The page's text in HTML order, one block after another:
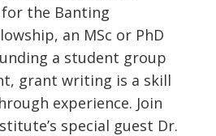
the Banting
an MSc or PhD
ing a student group
grant writing is a skill
experience. Join
special guest Dr.